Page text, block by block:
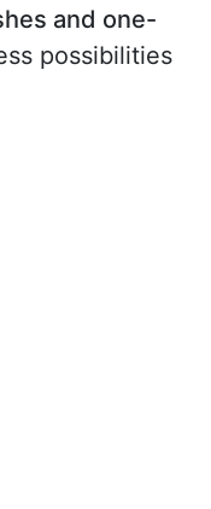
and one-
possibilities